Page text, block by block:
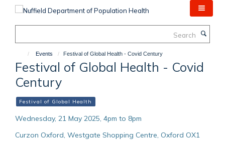
Events Festival of Global Health - Covid Century
Festival of Global Health - Covid
Century
Festival of Global Health
Wednesday, 21 May 2025, 4pm to 8pm
Curzon Oxford, Westgate Shopping Centre, Oxford OX1